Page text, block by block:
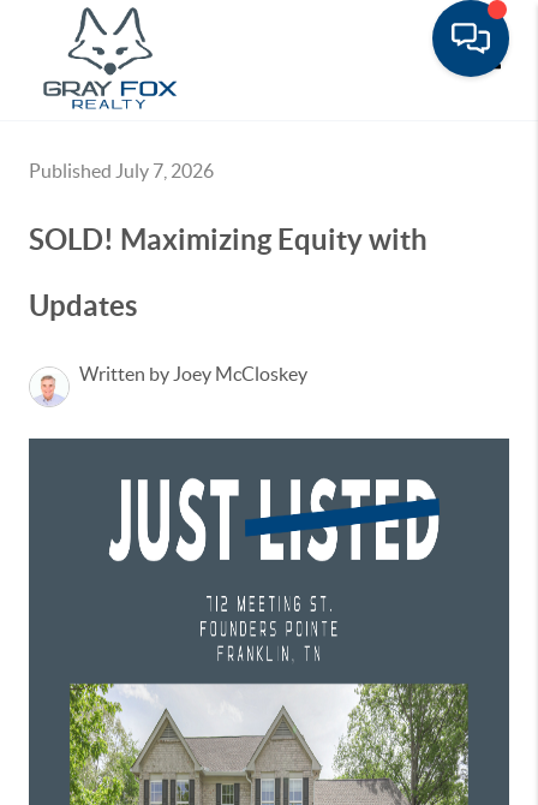
Published July 7, 2026
SOLD! Maximizing Equity with
Updates
Written by Joey McCloskey